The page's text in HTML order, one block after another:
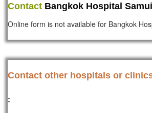
Contact Bangkok Hospital
Online form is not available for Bangkok
Contact other hospitals or
: